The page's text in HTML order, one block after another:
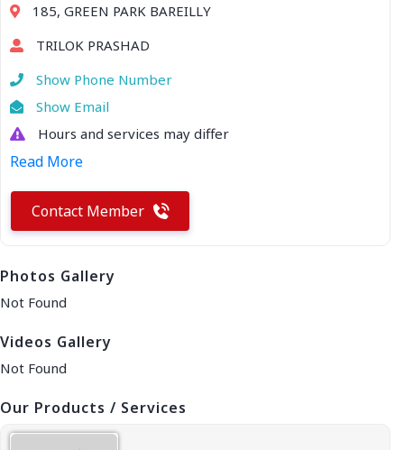
185, GREEN PARK BAREILLY
TRILOK PRASHAD
Show Phone Number
Show Email
Hours and services may differ
Read More
Contact Member
Photos Gallery
Not Found
Videos Gallery
Not Found
Our Products / Services